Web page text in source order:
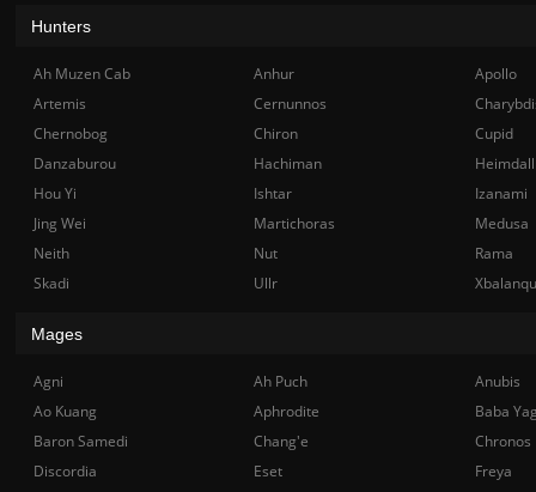
Hunters
Ah Muzen Cab Anhur
Apollo
Artemis
Cernunnos
Chernobog
Chiron
Cupid
Danzaburou
Hachiman
Hou Yi
Ishtar
Izanami
Jing Wei
Martichoras
Medusa
Neith
Nut
Rama
Skadi
Ullr
Mages
Agni Ah Puch
Anubis
Ao Kuang
Aphrodite
Baba
Baron Samedi
Chang'e
Chronos
Discordia
Eset
Freya